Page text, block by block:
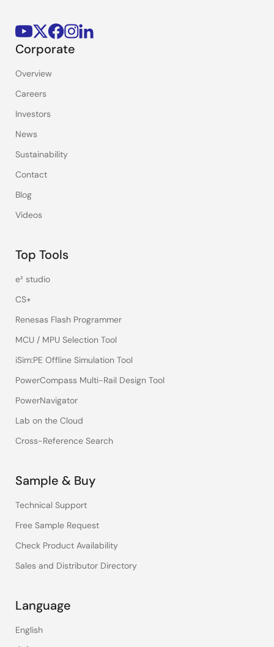
Corporate
Overview
Careers
Investors
News
Sustainability
Contact
Blog
Videos
Top Tools
e² studio
CS+
Renesas Flash Programmer
MCU / MPU Selection Tool
iSim:PE Offline Simulation Tool
PowerCompass Multi-Rail Design Tool
PowerNavigator
Lab on the Cloud
Cross-Reference Search
Sample & Buy
Technical Support
Free Sample Request
Check Product Availability
Sales and Distributor Directory
Language
English